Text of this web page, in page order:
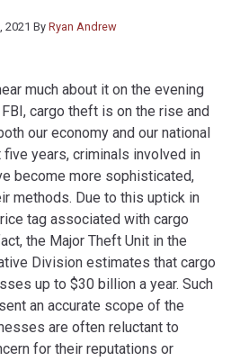
2021 By Ryan Andrew
much about it on the evening
cargo theft is on the rise and
our economy and our national
years, criminals involved in
become more sophisticated,
methods. Due to this uptick in
tag associated with cargo
the Major Theft Unit in the
Division estimates that cargo
up to $30 billion a year. Such
an accurate scope of the
are often reluctant to
for their reputations or